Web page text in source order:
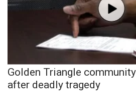
Golden Triangle
after deadly tragedy